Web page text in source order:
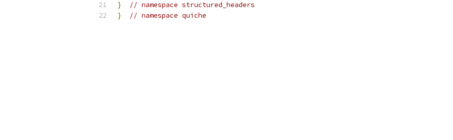
}
// namespace structured_headers
}
// namespace quiche